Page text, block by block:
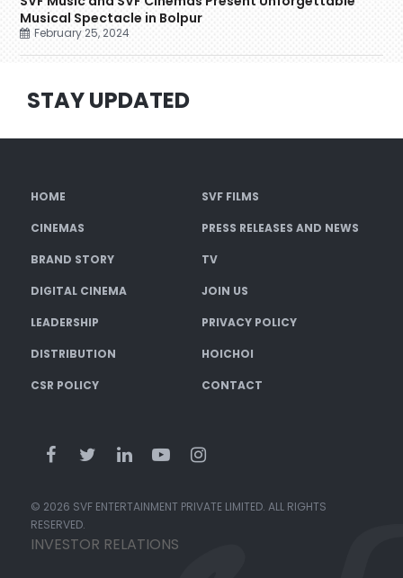
Musical Spectacle in Bolpur
February 25, 2024
STAY UPDATED
HOME SVF FILMS
CINEMAS PRESS RELEASES AND NEWS
BRAND STORY TV
DIGITAL CINEMA JOIN US
LEADERSHIP PRIVACY POLICY
DISTRIBUTION HOICHOI
CSR POLICY CONTACT
© 2026 SVF ENTERTAINMENT PRIVATE LIMITED. ALL RIGHTS
RESERVED.
INVESTOR RELATIONS